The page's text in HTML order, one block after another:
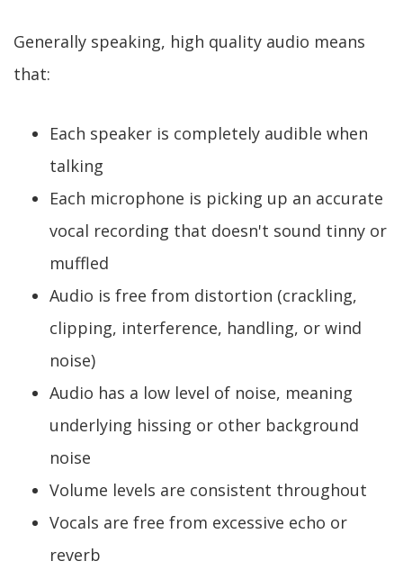
Generally speaking, high quality audio means
that:
Each speaker is completely audible when
talking
Each microphone is picking up an accurate
vocal recording that doesn't sound tinny or
muffled
Audio is free from distortion (crackling,
clipping, interference, handling, or wind
noise)
Audio has a low level of noise, meaning
underlying hissing or other background
noise
Volume levels are consistent throughout
Vocals are free from excessive echo or
reverb